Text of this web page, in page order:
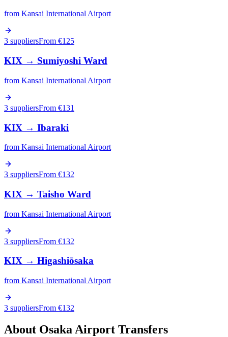
from Kansai International Airport
3 suppliersFrom €125
KIX → Sumiyoshi Ward
from Kansai International Airport
3 suppliersFrom €131
KIX → Ibaraki
from Kansai International Airport
3 suppliersFrom €132
KIX → Taisho Ward
from Kansai International Airport
3 suppliersFrom €132
KIX → Higashiōsaka
from Kansai International Airport
3 suppliersFrom €132
About Osaka Airport Transfers